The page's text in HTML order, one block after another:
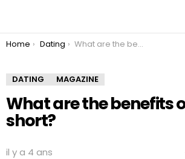
You are here:
Home Dating What are the benefits of being short?
DATING MAGAZINE
What are the benefits
short?
il y a 4 ans